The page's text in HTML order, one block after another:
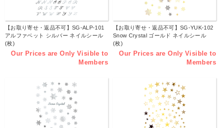
【お取り寄せ・返品不可】SG-ALP-101
アルファベット シルバー ネイルシール
(枚)
Our Prices are Only Visible to
Members
【お取り寄せ・返品不可】SG-YUK-102
Snow Crystal ゴールド ネイルシール
(枚)
Our Prices are Only Visible to
Members